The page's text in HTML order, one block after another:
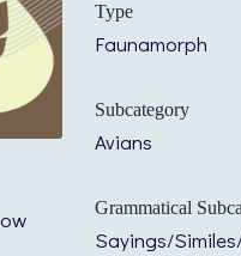
Type
Faunamorph
Subcategory
Avians
Grammatical
Sayings/